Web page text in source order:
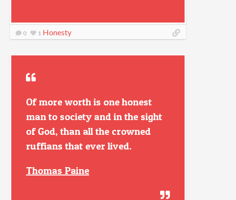
0 1 Honesty
Of more worth is one honest
man to society and in the sight
of God, than all the crowned
ruffians that ever lived.
Thomas Paine